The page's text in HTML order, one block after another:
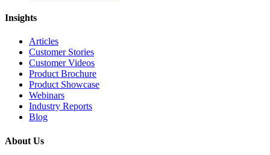
Insights
Articles
Customer Stories
Customer Videos
Product Brochure
Product Showcase
Webinars
Industry Reports
Blog
About Us